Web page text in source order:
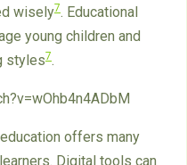
wisely7. Educational
young children and
styles7.
offers many
Digital tools can